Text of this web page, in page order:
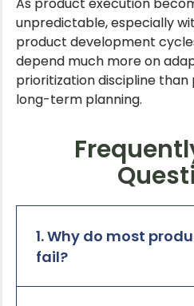
unpredictable, especially
product development
depend much more on
prioritization discipline
long-term planning.
1. Why do most
fail?